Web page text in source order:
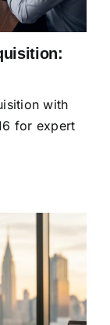
with
for expert